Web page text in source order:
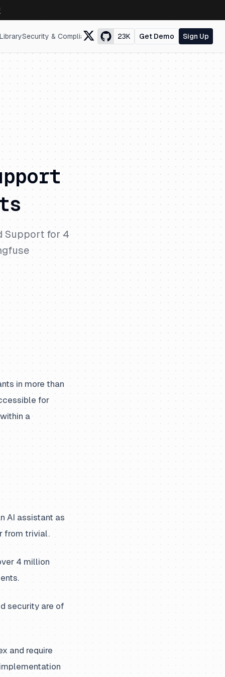
LibrarySecurity & Compliance 23K Get Demo Sign Up
Support for 4
in more than
for
a
AI assistant as
from trivial.
4 million
security are of
and require